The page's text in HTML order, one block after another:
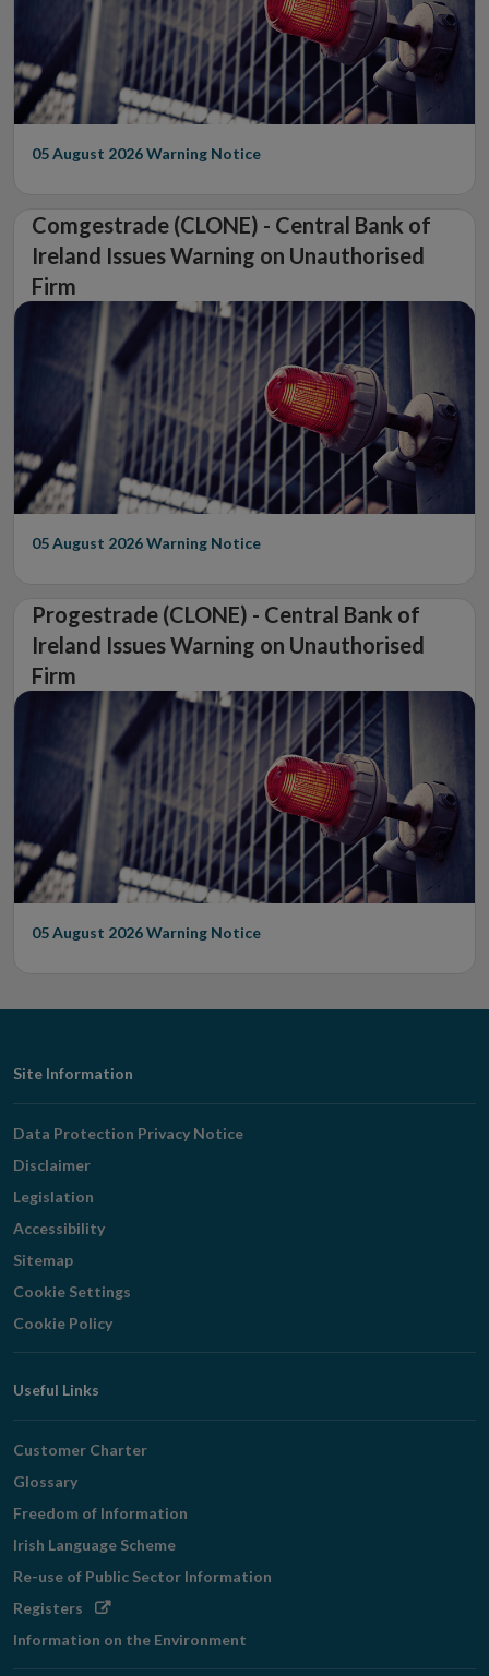
05 August 2026Warning Notice
Comgestrade (CLONE) - Central Bank of
Ireland Issues Warning on Unauthorised
Firm
05 August 2026Warning Notice
Progestrade (CLONE) - Central Bank of
Ireland Issues Warning on Unauthorised
Firm
05 August 2026Warning Notice
Footer
Navigation
Site Information
Data Protection Privacy Notice
Disclaimer
Legislation
Accessibility
Sitemap
Cookie Settings
Cookie Policy
Useful Links
Customer Charter
Glossary
Freedom of Information
Irish Language Scheme
Re-use of Public Sector Information
Registers Opens
Information on the Environment